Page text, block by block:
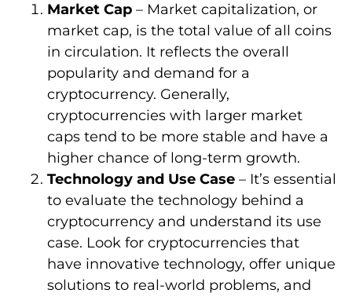
Market Cap – Market capitalization, or
market cap, is the total value of all coins
in circulation. It reflects the overall
popularity and demand for a
cryptocurrency. Generally,
cryptocurrencies with larger market
caps tend to be more stable and have a
higher chance of long-term growth.
Technology and Use Case – It’s essential
to evaluate the technology behind a
cryptocurrency and understand its use
case. Look for cryptocurrencies that
have innovative technology, offer unique
solutions to real-world problems, and